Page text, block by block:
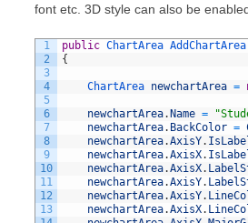
font etc. 3D style can also be
1
2
3
4
5
6
7
8
9
10
11
12
13
public ChartArea AddChartArea
{
ChartArea newchartArea =
newchartArea. Name =
newchartArea. BackColor =
newchartArea.AxisY.
newchartArea.AxisX.
newchartArea.AxisX.
newchartArea.AxisY.
newchartArea.AxisY.
newchartArea.AxisX.